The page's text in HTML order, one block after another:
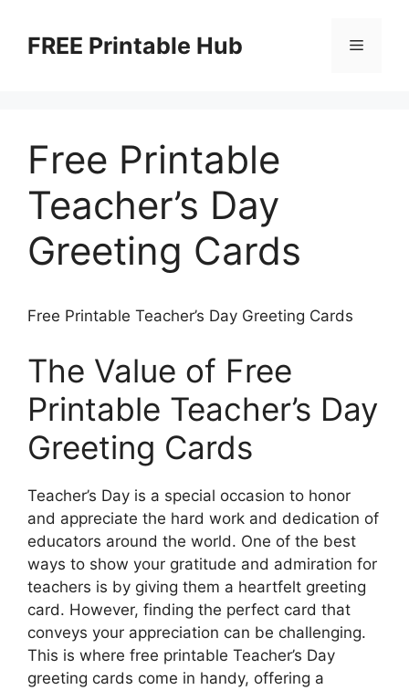
contentFREE Printable Hub Menu
Free Printable
Teacher’s Day
Greeting Cards
Free Printable Teacher’s Day Greeting Cards
The Value of Free
Printable Teacher’s Day
Greeting Cards
Teacher’s Day is a special occasion to honor
and appreciate the hard work and dedication of
educators around the world. One of the best
ways to show your gratitude and admiration for
teachers is by giving them a heartfelt greeting
card. However, finding the perfect card that
conveys your appreciation can be challenging.
This is where free printable Teacher’s Day
greeting cards come in handy, offering a